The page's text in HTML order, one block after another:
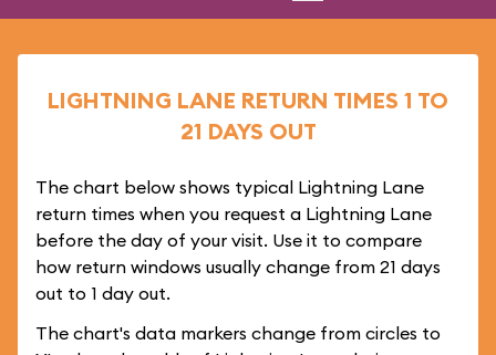
LIGHTNING LANE RETURN TIMES 1 TO
21 DAYS OUT
The chart below shows typical Lightning Lane
return times when you request a Lightning Lane
before the day of your visit. Use it to compare
how return windows usually change from 21 days
out to 1 day out.
The chart's data markers change from circles to